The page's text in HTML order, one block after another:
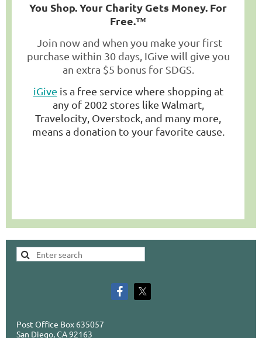
You Shop. Your Charity Gets Money. For
Free.™
Join now and when you make your first
purchase within 30 days, IGive will give you
an extra $5 bonus for SDGS.
iGive is a free service where shopping at
any of 2002 stores like Walmart,
Travelocity, Overstock, and many more,
means a donation to your favorite cause.
Post Office Box 635057
San Diego, CA 92163